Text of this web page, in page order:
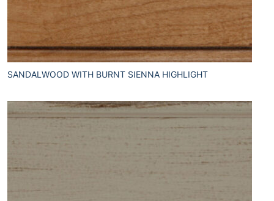
SANDALWOOD WITH BURNT SIENNA HIGHLIGHT